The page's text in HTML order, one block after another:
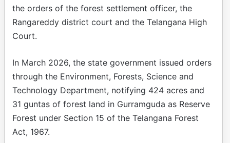
the orders of the forest settlement officer, the
Rangareddy district court and the Telangana High
Court.
In March 2026, the state government issued orders
through the Environment, Forests, Science and
Technology Department, notifying 424 acres and
31 guntas of forest land in Gurramguda as Reserve
Forest under Section 15 of the Telangana Forest
Act, 1967.